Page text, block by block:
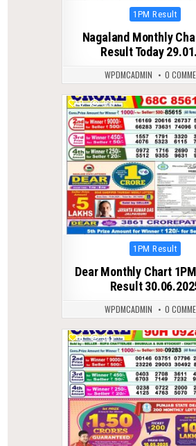
Posted
1PM Result
Nagaland Monthly
Result Today
WPDMCADMIN 0
0 360
Posted
1PM Result
Dear Monthly Chart
Result
WPDMCADMIN 0
0 385